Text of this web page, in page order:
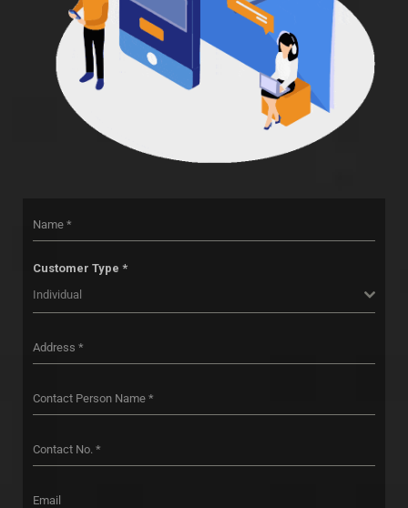
Customer Type *
Individual